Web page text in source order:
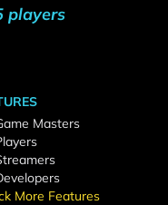
players
Masters
More Features